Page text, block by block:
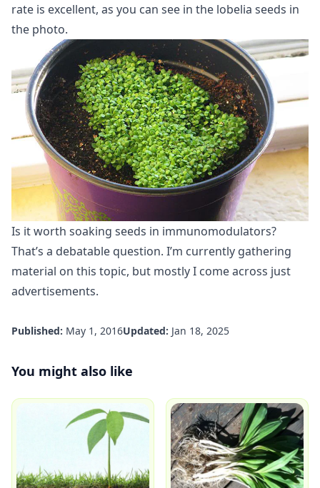
rate is excellent, as you can see in the lobelia seeds in
the photo.
Is it worth soaking seeds in immunomodulators?
That’s a debatable question. I’m currently gathering
material on this topic, but mostly I come across just
advertisements.
Published: May 1, 2016Updated: Jan 18, 2025
You might also like